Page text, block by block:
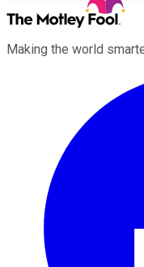
Making the world